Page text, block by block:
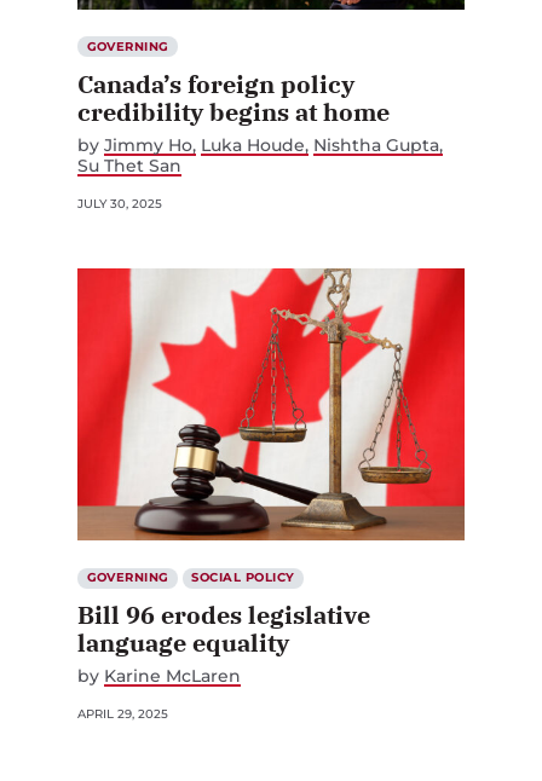
GOVERNING
Canada’s foreign policy
credibility begins at home
by Jimmy Ho Luka Houde Nishtha Gupta
Su Thet San
JULY 30, 2025
GOVERNING SOCIAL POLICY
Bill 96 erodes legislative
language equality
by Karine McLaren
APRIL 29, 2025